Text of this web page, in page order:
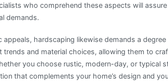
who comprehend these aspects will
demands.
appeals, hardscaping likewise demands a
trends and material choices, allowing them to
you choose rustic, modern-day, or typical
that complements your home’s design and